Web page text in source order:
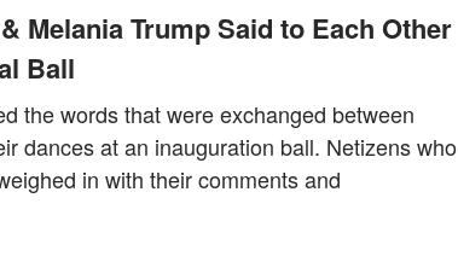
Melania Trump Said to Each Other
Ball
the words that were exchanged between
dances at an inauguration ball. Netizens who
in with their comments and